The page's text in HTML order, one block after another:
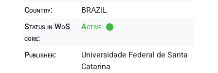
Country:
BRAZIL
Status in WoS
core:
Active
Publisher:
Universidade Federal de Santa
Catarina